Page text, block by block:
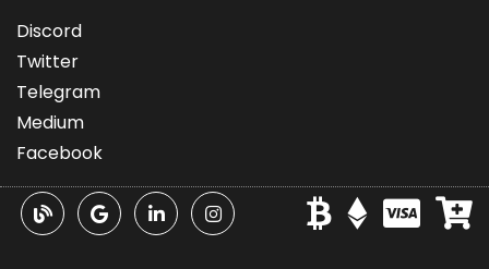
Discord
Twitter
Telegram
Medium
Facebook